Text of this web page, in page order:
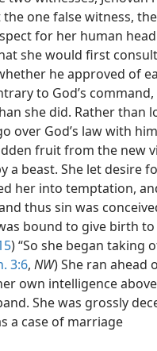
one false witness,
for her human head
she would first
he approved of
to God’s
she did. Rather than
over God’s law with
fruit from the new
a beast. She let desire
her into temptation,
thus sin was
bound to give birth
) “So she began taking
3:6, NW) She ran ahead
own intelligence
She was grossly
a case of marriage